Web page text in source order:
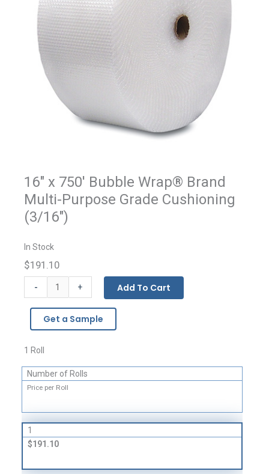
16" x 750' Bubble Wrap® Brand
Multi-Purpose Grade Cushioning
(3/16")
In Stock
$191.10
-
WRAP®
Brand
Multi-
Grade
quantity
+ Add To Cart
Get a Sample
1 Roll
Number of Rolls
Price per Roll
1
$191.10